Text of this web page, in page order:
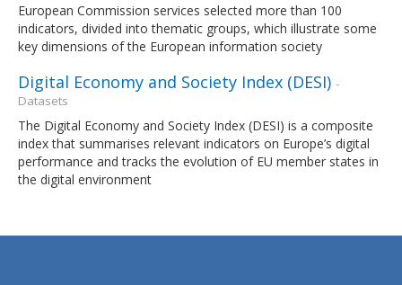
European Commission services selected more than 100
indicators, divided into thematic groups, which illustrate some
key dimensions of the European information society
Digital Economy and Society Index (DESI) -
Datasets
The Digital Economy and Society Index (DESI) is a composite
index that summarises relevant indicators on Europe’s digital
performance and tracks the evolution of EU member states in
the digital environment